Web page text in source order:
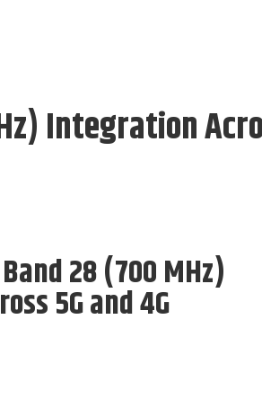
Integration
28 (700 MHz)
5G and 4G